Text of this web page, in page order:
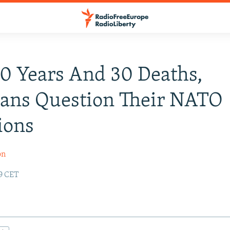
Years And 30 Deaths,
Question Their NATO
CET